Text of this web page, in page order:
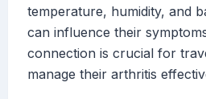
temperature, humidity, and
can influence their
connection is crucial for
manage their arthritis